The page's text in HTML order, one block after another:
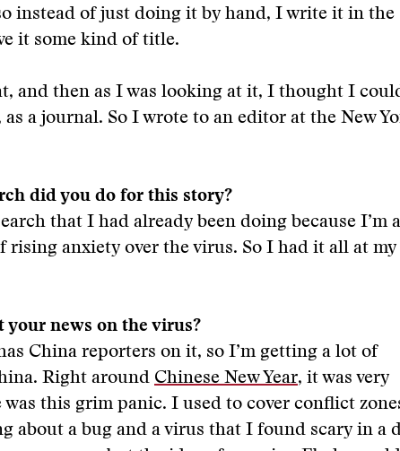
instead of just doing it by hand, I write it in the
it some kind of title.
and then as I was looking at it, I thought I
a journal. So I wrote to an editor at the New
did you do for this story?
that I had already been doing because I’m
rising anxiety over the virus. So I had it all at my
your news on the virus?
China reporters on it, so I’m getting a lot of
Right around Chinese New Year, it was very
this grim panic. I used to cover conflict
about a bug and a virus that I found scary in a